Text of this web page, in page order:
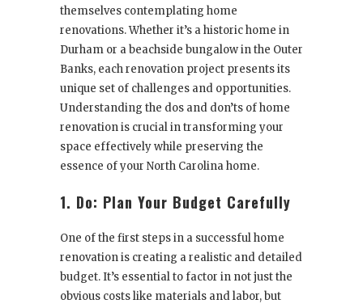
themselves contemplating home
renovations. Whether it’s a historic home in
Durham or a beachside bungalow in the Outer
Banks, each renovation project presents its
unique set of challenges and opportunities.
Understanding the dos and don’ts of home
renovation is crucial in transforming your
space effectively while preserving the
essence of your North Carolina home.
1. Do: Plan Your Budget Carefully
One of the first steps in a successful home
renovation is creating a realistic and detailed
budget. It’s essential to factor in not just the
obvious costs like materials and labor, but